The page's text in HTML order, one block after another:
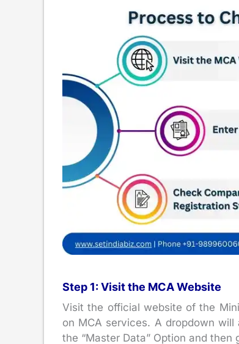
Step 1: Visit the MCA Website
Visit the official website of the
on MCA services. A dropdown
the “Master Data” Option and then